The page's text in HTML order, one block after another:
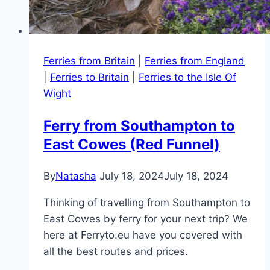
Ferries from Britain
Ferries from England
Ferries to Britain
Ferries to the Isle Of
Wight
Ferry from Southampton to
East Cowes (Red Funnel)
ByNatasha July 18, 2024July 18, 2024
Thinking of travelling from Southampton to
East Cowes by ferry for your next trip? We
here at Ferryto.eu have you covered with
all the best routes and prices.